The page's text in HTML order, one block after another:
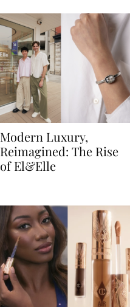
Modern Luxury,
Reimagined: The Rise
of El&Elle